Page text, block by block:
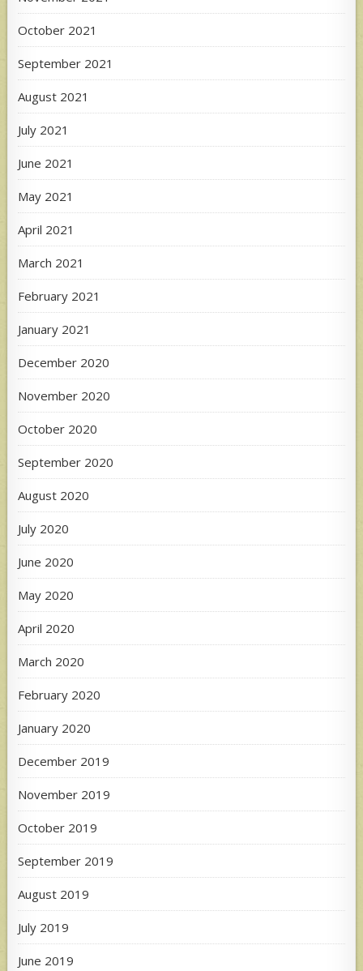
October 2021
September 2021
August 2021
July 2021
June 2021
May 2021
April 2021
March 2021
February 2021
January 2021
December 2020
November 2020
October 2020
September 2020
August 2020
July 2020
June 2020
May 2020
April 2020
March 2020
February 2020
January 2020
December 2019
November 2019
October 2019
September 2019
August 2019
July 2019
June 2019